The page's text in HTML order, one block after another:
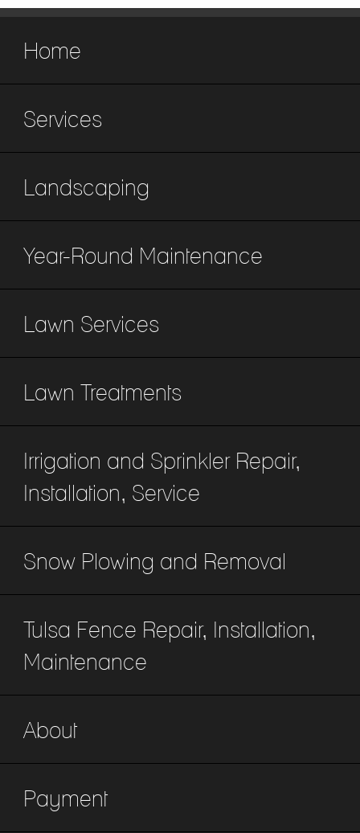
Home
Services
Landscaping
Year-Round Maintenance
Lawn Services
Lawn Treatments
Irrigation and Sprinkler Repair,
Installation, Service
Snow Plowing and Removal
Tulsa Fence Repair, Installation,
Maintenance
About
Payment